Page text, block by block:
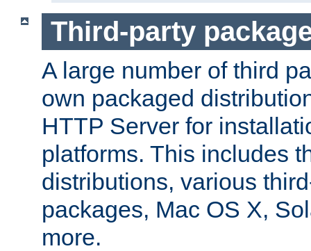
Third-party
A large number of third
own packaged
HTTP Server for
platforms. This includes
distributions, various
packages, Mac OS X,
more.